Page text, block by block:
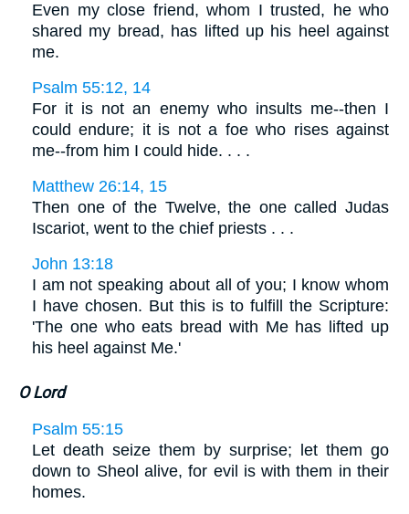
Even my close friend, whom I trusted, he who
shared my bread, has lifted up his heel against
me.
Psalm 55:12, 14
For it is not an enemy who insults me--then I
could endure; it is not a foe who rises against
me--from him I could hide. . . .
Matthew 26:14, 15
Then one of the Twelve, the one called Judas
Iscariot, went to the chief priests . . .
John 13:18
I am not speaking about all of you; I know whom
I have chosen. But this is to fulfill the Scripture:
'The one who eats bread with Me has lifted up
his heel against Me.'
O Lord
Psalm 55:15
Let death seize them by surprise; let them go
down to Sheol alive, for evil is with them in their
homes.